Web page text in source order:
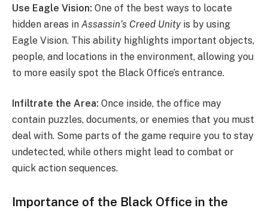
Use Eagle Vision: One of the best ways to locate
hidden areas in Assassin’s Creed Unityis by using
Eagle Vision. This ability highlights important objects,
people, and locations in the environment, allowing you
to more easily spot the Black Office’s entrance.
Infiltrate the Area: Once inside, the office may
contain puzzles, documents, or enemies that you must
deal with. Some parts of the game require you to stay
undetected, while others might lead to combat or
quick action sequences.
Importance of the Black Office in the